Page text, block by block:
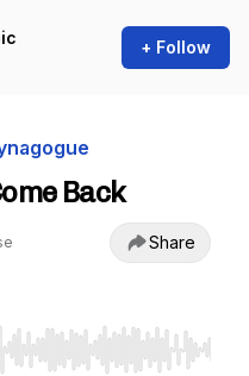
+ Follow
Back
Share
Home/End to jump to